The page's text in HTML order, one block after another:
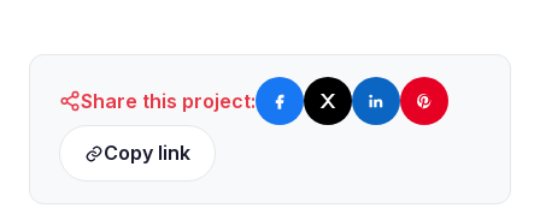
Share this project:
Copy link